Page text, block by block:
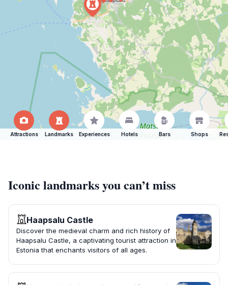
Attractions Landmarks Experiences Hotels Bars Shops
Iconic landmarks you can’t miss
Haapsalu Castle
Discover the medieval charm and rich history of
Haapsalu Castle, a captivating tourist attraction in
Estonia that enchants visitors of all ages.